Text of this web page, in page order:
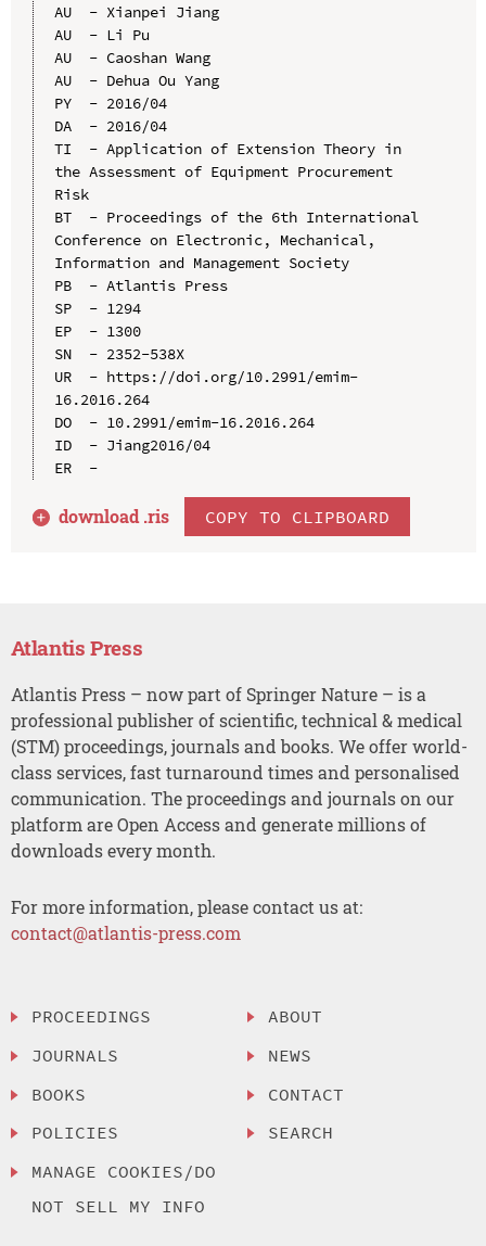
AU  - Xianpei Jiang
AU  - Li Pu
AU  - Caoshan Wang
AU  - Dehua Ou Yang
PY  - 2016/04
DA  - 2016/04
TI  - Application of Extension Theory in
the Assessment of Equipment Procurement
Risk
BT  - Proceedings of the 6th International
Conference on Electronic, Mechanical,
Information and Management Society
PB  - Atlantis Press
SP  - 1294
EP  - 1300
SN  - 2352-538X
UR  - https://doi.org/10.2991/emim-
16.2016.264
DO  - 10.2991/emim-16.2016.264
ID  - Jiang2016/04
ER  -
download .ris COPY TO CLIPBOARD
Atlantis Press
Atlantis Press – now part of Springer Nature – is a
professional publisher of scientific, technical & medical
(STM) proceedings, journals and books. We offer world-
class services, fast turnaround times and personalised
communication. The proceedings and journals on our
platform are Open Access and generate millions of
downloads every month.
For more information, please contact us at:
contact@atlantis-press.com
PROCEEDINGS
JOURNALS
BOOKS
POLICIES
MANAGE COOKIES/DO
NOT SELL MY INFO
ABOUT
NEWS
CONTACT
SEARCH